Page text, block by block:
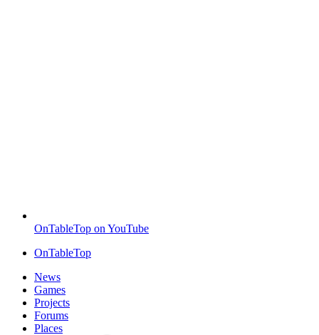
OnTableTop on YouTube
OnTableTop
News
Games
Projects
Forums
Places